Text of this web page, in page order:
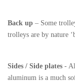
Back up – Some
trolleys are by nature
Sides / Side plates -
aluminum is a much